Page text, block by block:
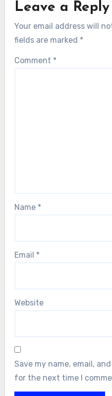
Leave a Reply
Your email address will
fields are marked *
Comment *
Name *
Email *
Website
Save my name, email,
for the next time I